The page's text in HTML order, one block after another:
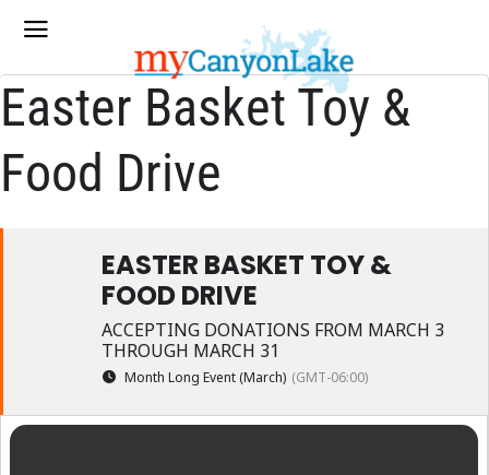
Easter Basket Toy &
Food Drive
EASTER BASKET TOY &
FOOD DRIVE
ACCEPTING DONATIONS FROM MARCH 3
THROUGH MARCH 31
Month Long Event (March) (GMT-06:00)